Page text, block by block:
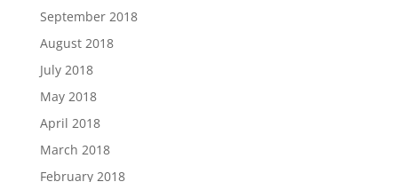
September 2018
August 2018
July 2018
May 2018
April 2018
March 2018
February 2018